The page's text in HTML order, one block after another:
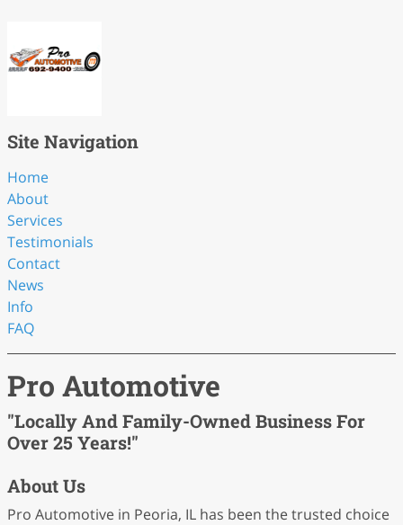
Site Navigation
Home
About
Services
Testimonials
Contact
News
Info
FAQ
Pro Automotive
"Locally And Family-Owned Business For
Over 25 Years!"
About Us
Pro Automotive in Peoria, IL has been the trusted choice